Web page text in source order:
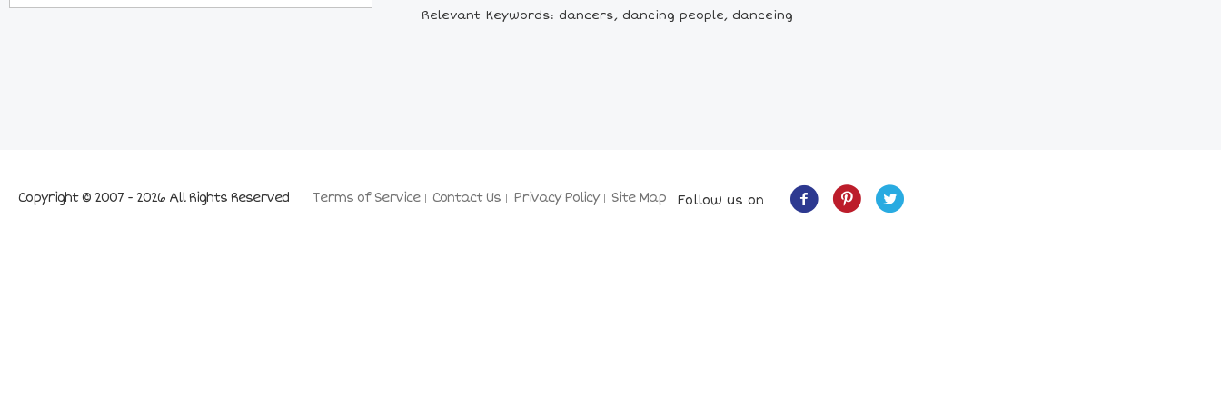
Relevant Keywords: dancers, dancing people, danceing
Terms of Service Contact Us Privacy Policy Site Map
Copyright © 2007 - 2026 All Rights Reserved Follow us on